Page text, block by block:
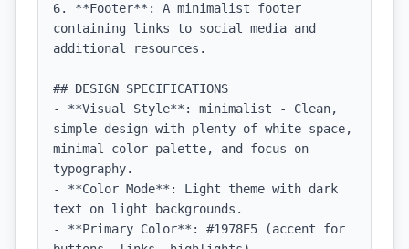
6. **Footer**: A minimalist footer
containing links to social media and
additional resources.
## DESIGN SPECIFICATIONS
- **Visual Style**: minimalist - Clean,
simple design with plenty of white space,
minimal color palette, and focus on
typography.
- **Color Mode**: Light theme with dark
text on light backgrounds.
- **Primary Color**: #1978E5 (accent for